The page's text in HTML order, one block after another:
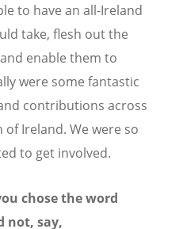
to have an all-Ireland
take, flesh out the
enable them to
were some fantastic
contributions across
Ireland. We were so
to get involved.
chose the word
not, say,